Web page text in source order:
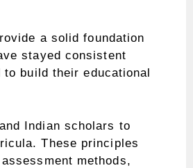
a solid foundation
stayed consistent
build their educational
Indian scholars to
These principles
methods,